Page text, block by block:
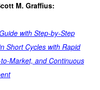
M. Graffius:
with Step-by-Step
Short Cycles with Rapid
Market, and Continuous